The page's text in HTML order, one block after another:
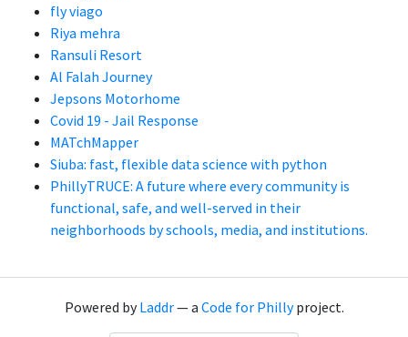
fly viago
Riya mehra
Ransuli Resort
Al Falah Journey
Jepsons Motorhome
Covid 19 - Jail Response
MATchMapper
Siuba: fast, flexible data science with python
PhillyTRUCE: A future where every community is
functional, safe, and well-served in their
neighborhoods by schools, media, and institutions.
Powered byLaddr— a Code for Phillyproject.